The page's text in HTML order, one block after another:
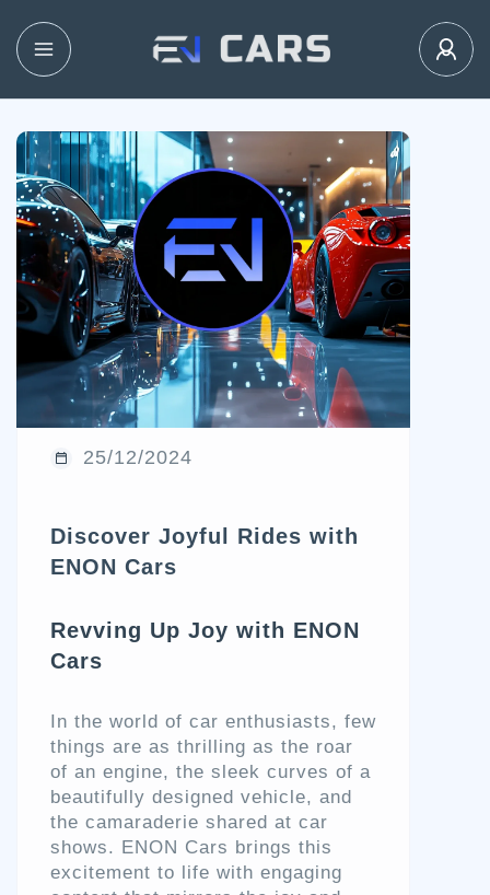
25/12/2024
Discover Joyful Rides with
ENON Cars
Revving Up Joy with ENON
Cars
In the world of car enthusiasts, few
things are as thrilling as the roar
of an engine, the sleek curves of a
beautifully designed vehicle, and
the camaraderie shared at car
shows. ENON Cars brings this
excitement to life with engaging